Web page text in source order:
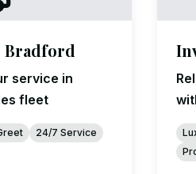
Bradford
service in
fleet
24/7 Service